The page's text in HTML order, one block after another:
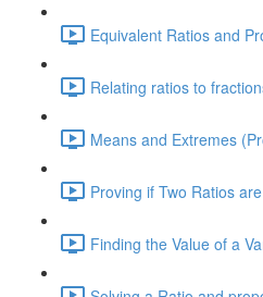
Equivalent Ratios and
Relating ratios to
Means and Extremes
Proving if Two Ratios
Finding the Value of a